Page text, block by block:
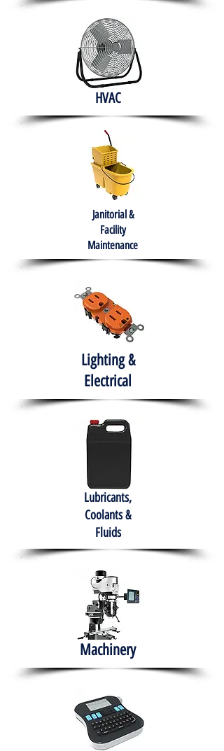
HVAC
Janitorial &
Facility
Maintenance
Lighting &
Electrical
Lubricants,
Coolants &
Fluids
Machinery